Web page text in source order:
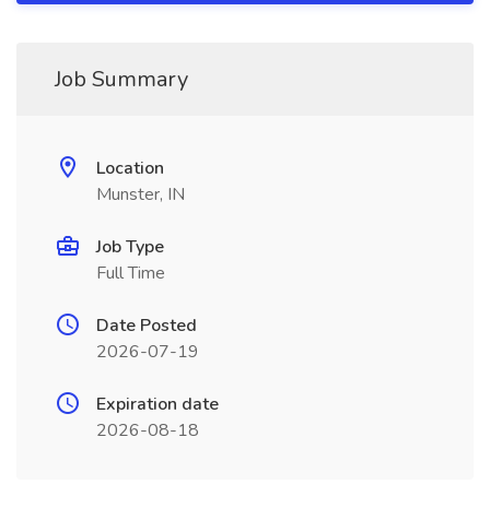
Job Summary
Location
Munster, IN
Job Type
Full Time
Date Posted
2026-07-19
Expiration date
2026-08-18